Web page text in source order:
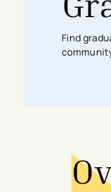
Search All
Discover
Find